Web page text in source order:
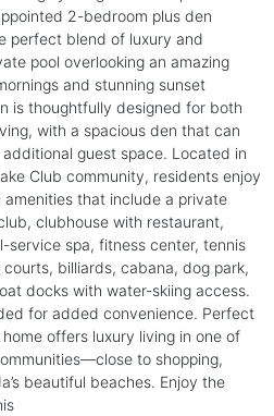
2-bedroom plus den
perfect blend of luxury and
pool overlooking an amazing
and stunning sunset
is thoughtfully designed for both
with a spacious den that can
guest space. Located in
Club community, residents enjoy
that include a private
clubhouse with restaurant,
service spa, fitness center, tennis
billiards, cabana, dog park,
docks with water-skiing access.
for added convenience. Perfect
offers luxury living in one of
to shopping,
beautiful beaches. Enjoy the